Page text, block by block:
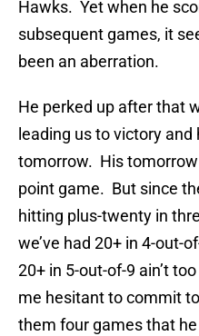
Hawks. Yet when he
subsequent games, it
been an aberration.
He perked up after that
leading us to victory
tomorrow. His
point game. But since
hitting plus-twenty in
we’ve had 20+ in 4-out-
20+ in 5-out-of-9 ain’t
me hesitant to commit
them four games that